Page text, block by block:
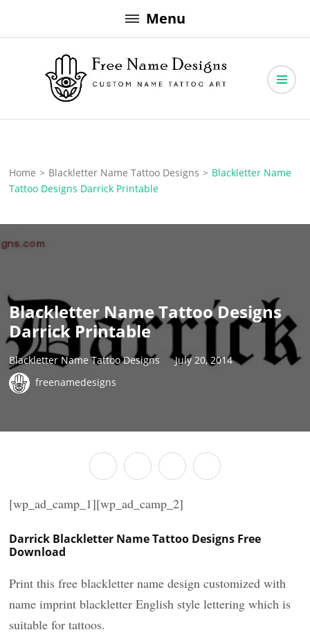
to
Menu
Free Name Designs
Home > Blackletter Name Tattoo Designs > Blackletter Name
Tattoo Designs Darrick Printable
Blackletter Name Tattoo Designs
Darrick Printable
Blackletter Name Tattoo Designs
July 20, 2014
freenamedesigns
[wp_ad_camp_1][wp_ad_camp_2]
Darrick Blackletter Name Tattoo Designs Free
Download
Print this free blackletter name design customized with
name imprint blackletter English style lettering which is
suitable for tattoos.